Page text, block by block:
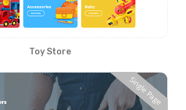
Toy Store
Single Page